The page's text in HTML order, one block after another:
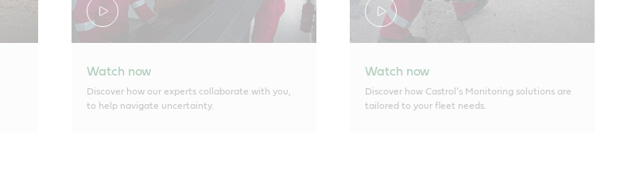
Watch now
Discover how our experts collaborate with you,
to help navigate uncertainty.
Watch now
Discover how Castrol’s Monitoring solutions are
tailored to your fleet needs.